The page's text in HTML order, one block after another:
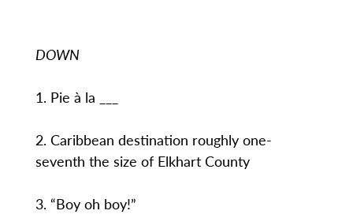
DOWN
1. Pie à la ___
2. Caribbean destination roughly one-
seventh the size of Elkhart County
3. “Boy oh boy!”